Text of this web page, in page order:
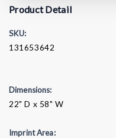
Product Detail
SKU:
131653642
Dimensions:
22" D x 58" W
Imprint Area: